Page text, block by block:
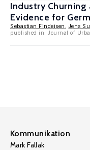
Industry
Evidence for
Sebastian Findeisen
Jens
published in: Journal of
Kommunikation
Mark Fallak